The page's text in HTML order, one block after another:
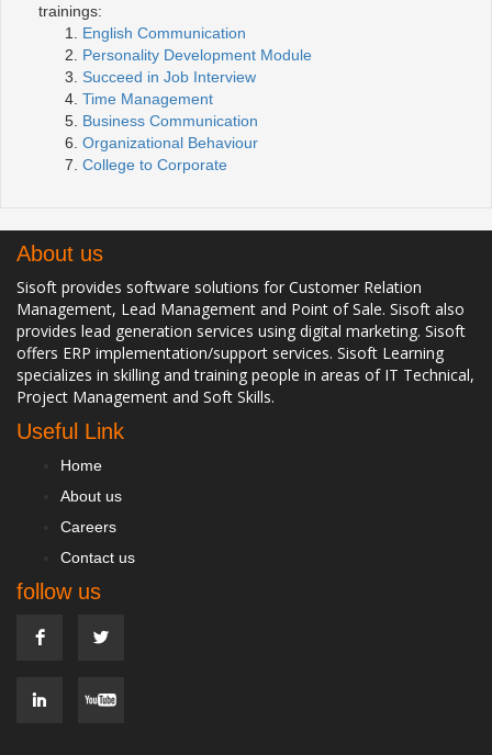
trainings:
English Communication
Personality Development Module
Succeed in Job Interview
Time Management
Business Communication
Organizational Behaviour
College to Corporate
About us
Sisoft provides software solutions for Customer Relation
Management, Lead Management and Point of Sale. Sisoft also
provides lead generation services using digital marketing. Sisoft
offers ERP implementation/support services. Sisoft Learning
specializes in skilling and training people in areas of IT Technical,
Project Management and Soft Skills.
Useful Link
Home
About us
Careers
Contact us
follow us